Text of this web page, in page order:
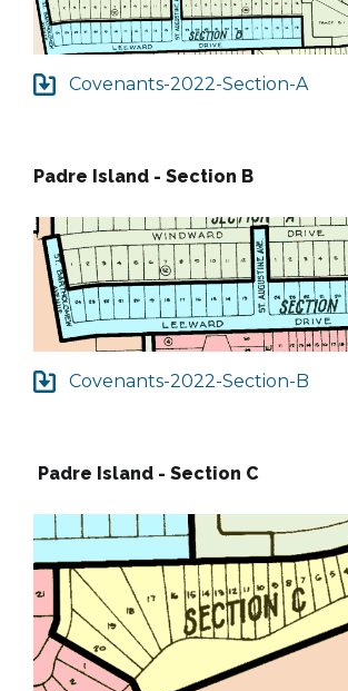
Covenants-2022-Section-A
Padre Island - Section B
Covenants-2022-Section-B
Padre Island - Section C